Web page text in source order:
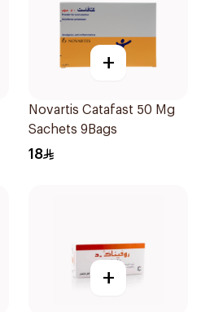
+
Novartis Catafast 50 Mg
Sachets 9Bags
18
+